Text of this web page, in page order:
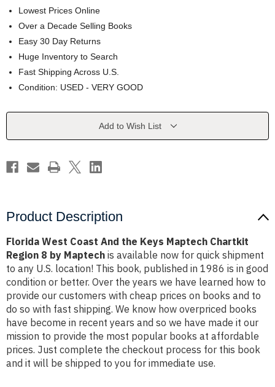
Lowest Prices Online
Over a Decade Selling Books
Easy 30 Day Returns
Huge Inventory to Search
Fast Shipping Across U.S.
Condition: USED - VERY GOOD
Current
Add to Wish List
Product Description
Florida West Coast And the Keys Maptech Chartkit
Region 8 by Maptech is available now for quick shipment
to any U.S. location! This book, published in 1986 is in good
condition or better. Over the years we have learned how to
provide our customers with cheap prices on books and to
do so with fast shipping. We know how overpriced books
have become in recent years and so we have made it our
mission to provide the most popular books at affordable
prices. Just complete the checkout process for this book
and it will be shipped to you for immediate use.